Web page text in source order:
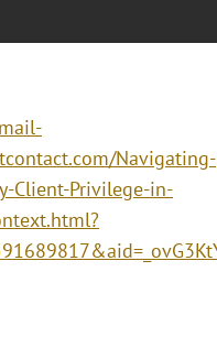
Navigating-
Client-Privilege-in-